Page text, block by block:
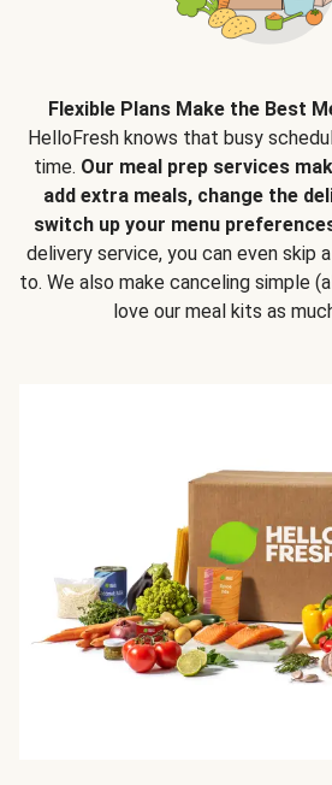
Flexible Plans Make the Best
HelloFresh knows that busy
time. Our meal prep services
add extra meals, change the
switch up your menu
delivery service, you can even skip
to. We also make canceling simple
love our meal kits as